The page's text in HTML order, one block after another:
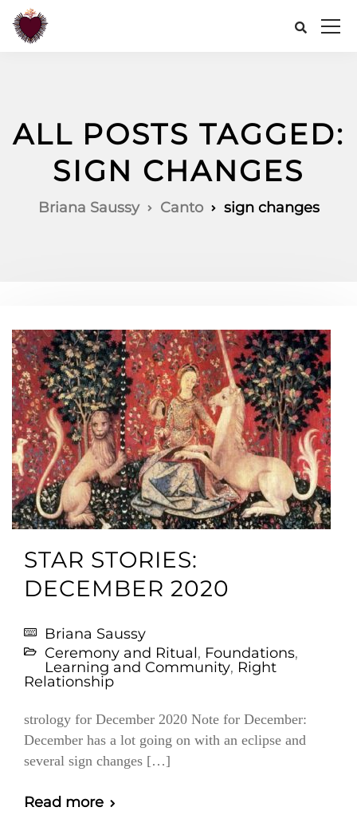
ALL POSTS TAGGED:
SIGN CHANGES
Briana Saussy Canto sign changes
STAR STORIES:
DECEMBER 2020
Briana Saussy
Ceremony and Ritual, Foundations,
Learning and Community, Right
Relationship
strology for December 2020 Note for December:
December has a lot going on with an eclipse and
several sign changes […]
Read more